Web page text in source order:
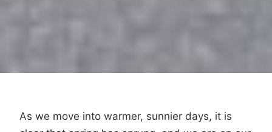
As we move into warmer, sunnier days, it is